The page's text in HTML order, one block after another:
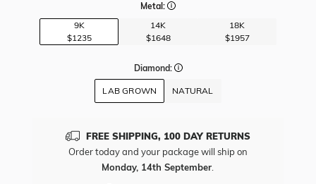
Metal:
9K
$1235
14K
$1648
18K
$1957
Diamond:
LAB GROWN NATURAL
FREE SHIPPING, 100 DAY RETURNS
Order today and your package will ship on
Monday, 14th September